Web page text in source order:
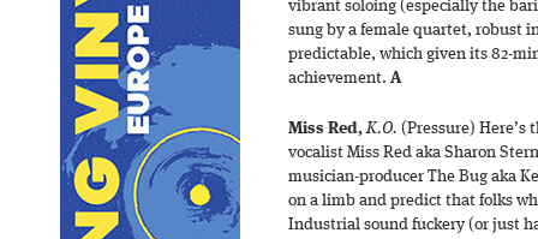
vibrant soloing (especially the
sung by a female quartet, robust
predictable, which given its 82-
achievement. A
Miss Red, K.O. (Pressure) Here’s
vocalist Miss Red aka Sharon
musician-producer The Bug aka
on a limb and predict that folks
Industrial sound fuckery (or just